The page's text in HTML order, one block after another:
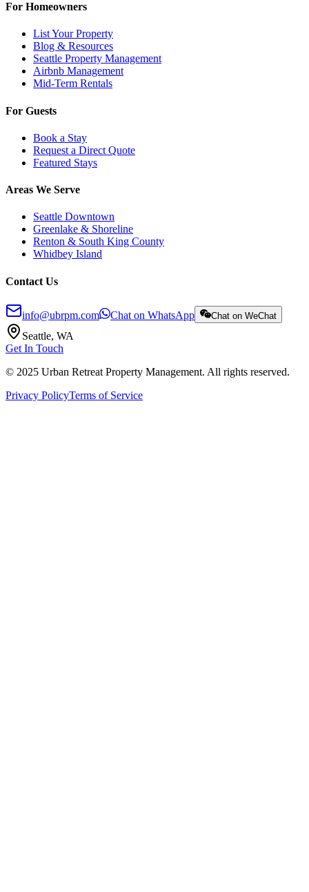
For Homeowners
List Your Property
Blog & Resources
Seattle Property Management
Airbnb Management
Mid-Term Rentals
For Guests
Book a Stay
Request a Direct Quote
Featured Stays
Areas We Serve
Seattle Downtown
Greenlake & Shoreline
Renton & South King County
Whidbey Island
Contact Us
info@ubrpm.com Chat on WhatsApp Chat on WeChat
Seattle, WA
Get In Touch
© 2025 Urban Retreat Property Management. All rights reserved.
Privacy PolicyTerms of Service